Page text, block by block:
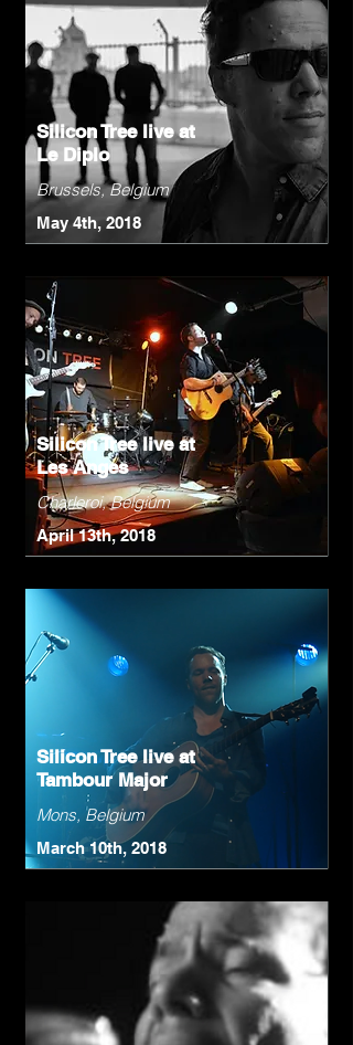
Silicon Tree live at
Le Diplo
Brussels, Belgium
May 4th, 2018
Silicon Tree live at
Les Anges
Charleroi, Belgium
April 13th, 2018
Silicon Tree live at
Tambour Major
Mons, Belgium
March 10th, 2018